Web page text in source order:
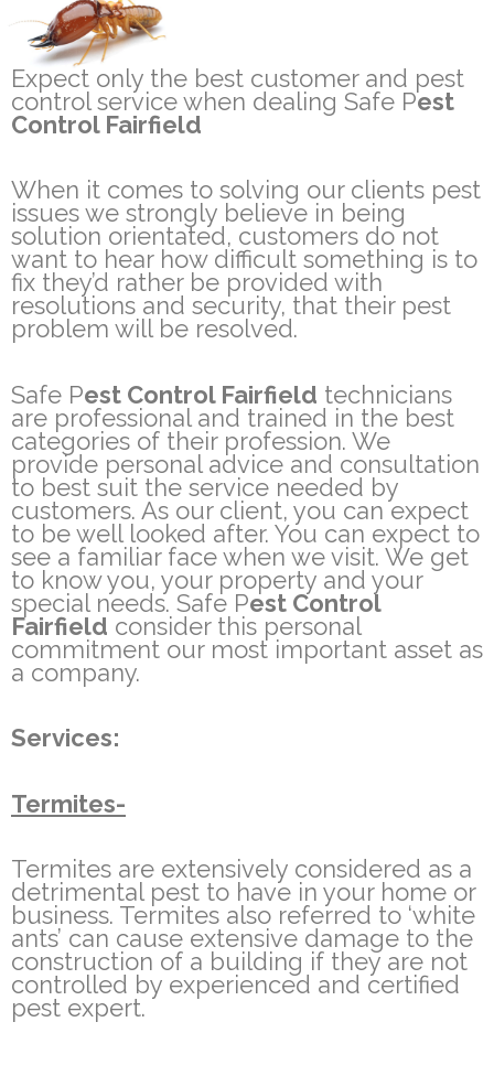
Expect only the best customer and pest
control service when dealing Safe Pest
Control Fairfield
When it comes to solving our clients pest
issues we strongly believe in being
solution orientated, customers do not
want to hear how difficult something is to
fix they’d rather be provided with
resolutions and security, that their pest
problem will be resolved.
Safe Pest Control Fairfield technicians
are professional and trained in the best
categories of their profession. We
provide personal advice and consultation
to best suit the service needed by
customers. As our client, you can expect
to be well looked after. You can expect to
see a familiar face when we visit. We get
to know you, your property and your
special needs. Safe Pest Control
Fairfield consider this personal
commitment our most important asset as
a company.
Services:
Termites-
Termites are extensively considered as a
detrimental pest to have in your home or
business. Termites also referred to ‘white
ants’ can cause extensive damage to the
construction of a building if they are not
controlled by experienced and certified
pest expert.